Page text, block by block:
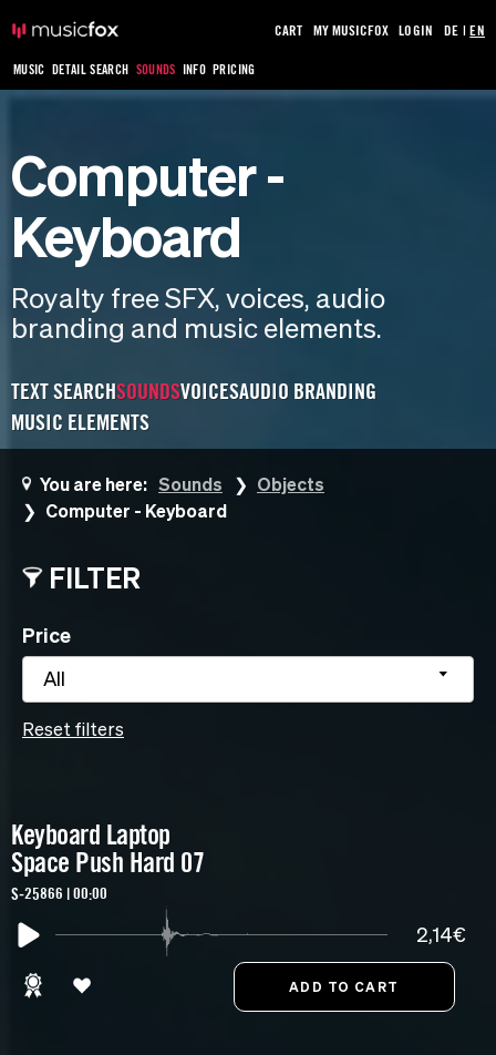
MUSIC DETAIL SEARCH SOUNDS INFO PRICING
CART MY MUSICFOX LOGIN DE |EN
Computer -
Keyboard
Royalty free SFX, voices, audio
branding and music elements.
TEXT SEARCHSOUNDSVOICESAUDIO BRANDING
MUSIC ELEMENTS
You are here: Sounds
Objects
Computer - Keyboard
FILTER
Price
All
Reset filters
Keyboard Laptop
Space Push Hard 07
S-25866 | 00:00
2,14€